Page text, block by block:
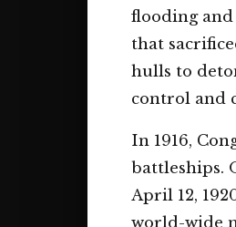
flooding and
that
hulls to
control and
In 1916,
battleships.
April 12,
world-wide